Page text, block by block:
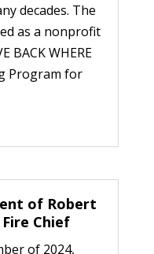
decades. The
as a nonprofit
BACK WHERE
Program for
of Robert
Chief
of 2024,